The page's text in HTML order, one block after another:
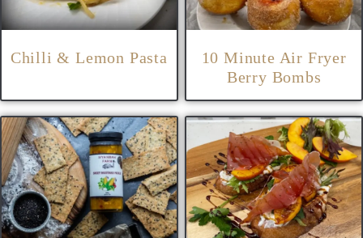
Chilli & Lemon Pasta
10 Minute Air Fryer
Berry Bombs